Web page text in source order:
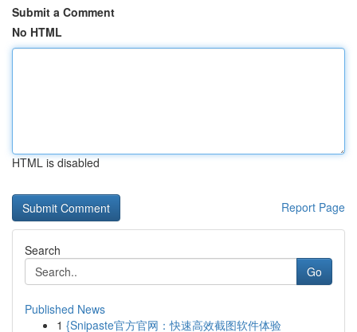
Submit a Comment
No HTML
HTML is disabled
Report Page
Search
Go
Published News
1 {Snipaste官方官网：快速高效截图软件体验